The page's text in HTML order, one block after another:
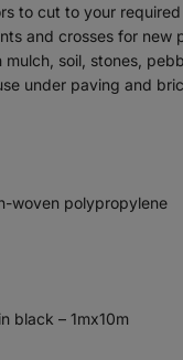
to cut to your
and crosses for new
soil, stones,
under paving and
woven polypropylene
black – 1mx10m